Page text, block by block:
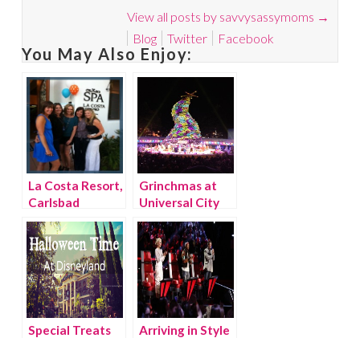
View all posts by savvysassymoms →
Blog
Twitter Facebook
You May Also Enjoy:
La Costa Resort,
Carlsbad
California
Grinchmas at
Universal City
Walk
Special Treats
Arriving in Style